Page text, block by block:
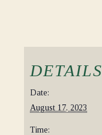
DETAILS
Date:
August 17, 2023
Time: